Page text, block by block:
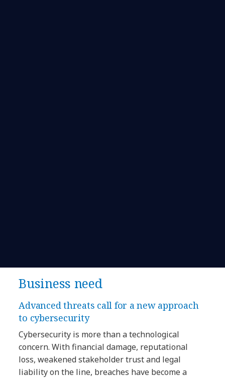
Business need
​​Advanced threats call for a new approach
to cybersecurity​
Cybersecurity is more than a technological
concern. With financial damage, reputational
loss, weakened stakeholder trust and legal
liability on the line, breaches have become a